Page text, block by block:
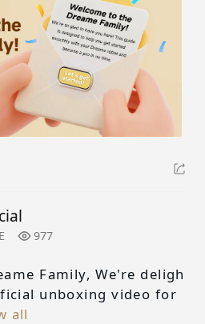
977
Family, We're deligh
unboxing video for
all